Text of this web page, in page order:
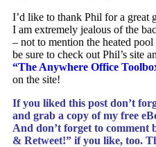
I’d like to thank Phil for a great
I am extremely jealous of the
– not to mention the heated
be sure to check out Phil’s site
“The Anywhere Office
on the site!
If you liked this post don’t
and grab a copy of my free
And don’t forget to comment
& Retweet!” if you like, too.